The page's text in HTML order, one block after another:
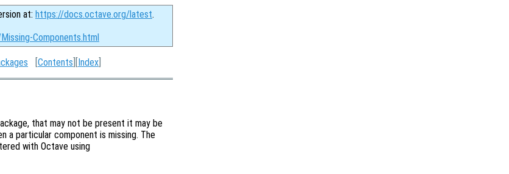
at: https://docs.octave.org/latest.
Components.html
[Contents ][Index
that may not be present it may be
a particular component is missing. The
with Octave using